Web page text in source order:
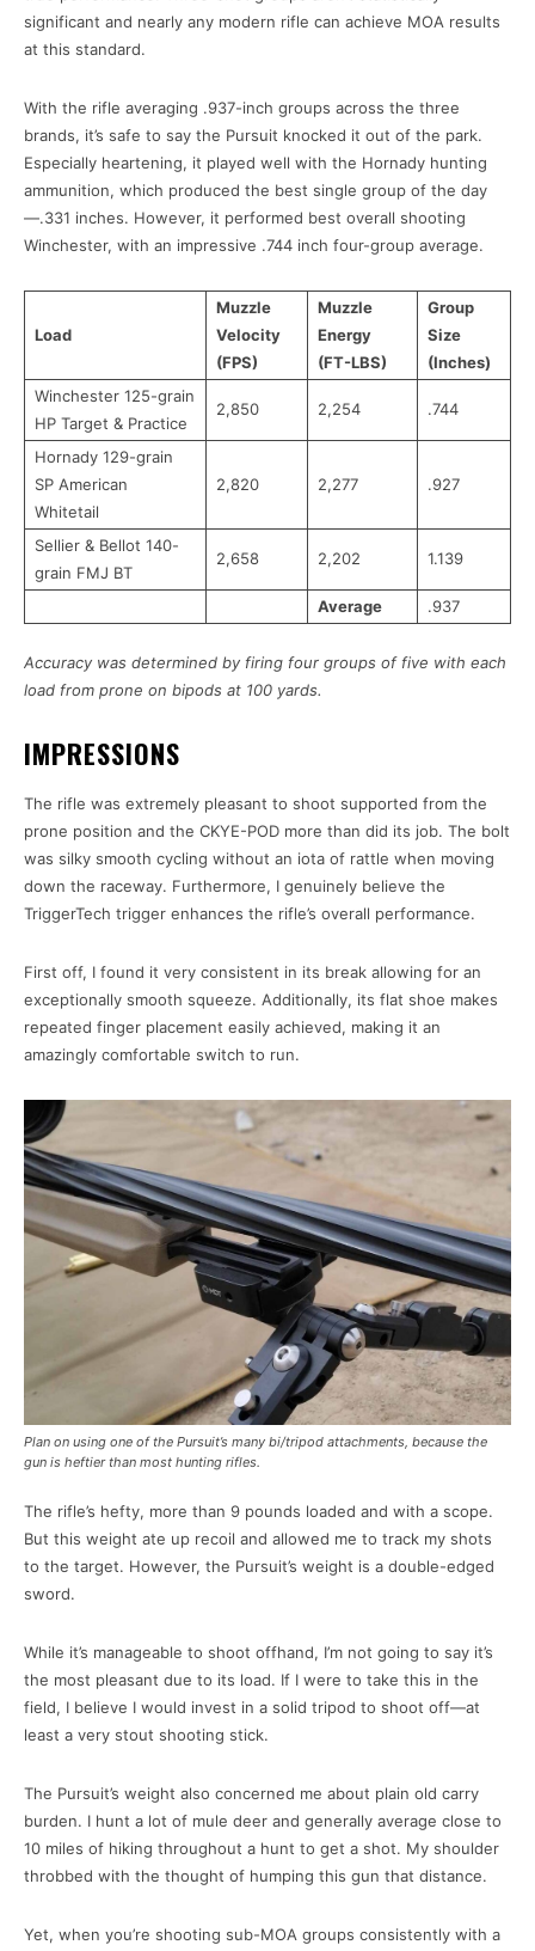
significant and nearly any modern rifle can achieve MOA results
at this standard.
With the rifle averaging .937-inch groups across the three
brands, it’s safe to say the Pursuit knocked it out of the park.
Especially heartening, it played well with the Hornady hunting
ammunition, which produced the best single group of the day
—.331 inches. However, it performed best overall shooting
Winchester, with an impressive .744 inch four-group average.
Load
Muzzle
Velocity
(FPS)
Muzzle
Energy
(FT-LBS)
Group
Size
(Inches)
Winchester 125-grain
HP Target & Practice
2,850 2,254 .744
Hornady 129-grain
SP American
Whitetail
2,820 2,277 .927
Sellier & Bellot 140-
grain FMJ BT
2,658 2,202 1.139
Average .937
Accuracy was determined by firing four groups of five with each
load from prone on bipods at 100 yards.
IMPRESSIONS
The rifle was extremely pleasant to shoot supported from the
prone position and the CKYE-POD more than did its job. The bolt
was silky smooth cycling without an iota of rattle when moving
down the raceway. Furthermore, I genuinely believe the
TriggerTech trigger enhances the rifle’s overall performance.
First off, I found it very consistent in its break allowing for an
exceptionally smooth squeeze. Additionally, its flat shoe makes
repeated finger placement easily achieved, making it an
amazingly comfortable switch to run.
Plan on using one of the Pursuit’s many bi/tripod attachments, because the
gun is heftier than most hunting rifles.
The rifle’s hefty, more than 9 pounds loaded and with a scope.
But this weight ate up recoil and allowed me to track my shots
to the target. However, the Pursuit’s weight is a double-edged
sword.
While it’s manageable to shoot offhand, I’m not going to say it’s
the most pleasant due to its load. If I were to take this in the
field, I believe I would invest in a solid tripod to shoot off—at
least a very stout shooting stick.
The Pursuit’s weight also concerned me about plain old carry
burden. I hunt a lot of mule deer and generally average close to
10 miles of hiking throughout a hunt to get a shot. My shoulder
throbbed with the thought of humping this gun that distance.
Yet, when you’re shooting sub-MOA groups consistently with a